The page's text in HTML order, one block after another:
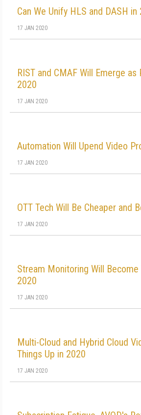
Can We Unify HLS and DASH in
17 JAN 2020
RIST and CMAF Will Emerge
2020
17 JAN 2020
Automation Will Upend Video
17 JAN 2020
OTT Tech Will Be Cheaper and
17 JAN 2020
Stream Monitoring Will Become
2020
17 JAN 2020
Multi-Cloud and Hybrid Cloud
Things Up in 2020
17 JAN 2020